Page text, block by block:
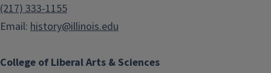
College of Liberal Arts & Sciences
(217) 333-1155
Email: history@illinois.edu